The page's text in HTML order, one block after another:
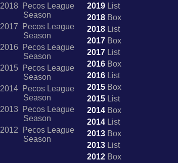
2018 Pecos League
Season
2017 Pecos League
Season
2016 Pecos League
Season
2015 Pecos League
Season
2014 Pecos League
Season
2013 Pecos League
Season
2012 Pecos League
Season
2019List
2018Box
2018List
2017Box
2017List
2016Box
2016List
2015Box
2015List
2014Box
2014List
2013Box
2013List
2012Box